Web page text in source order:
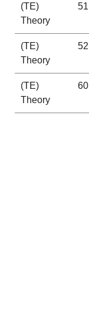
(TE)
Theory
51
(TE)
Theory
52
(TE)
Theory
60